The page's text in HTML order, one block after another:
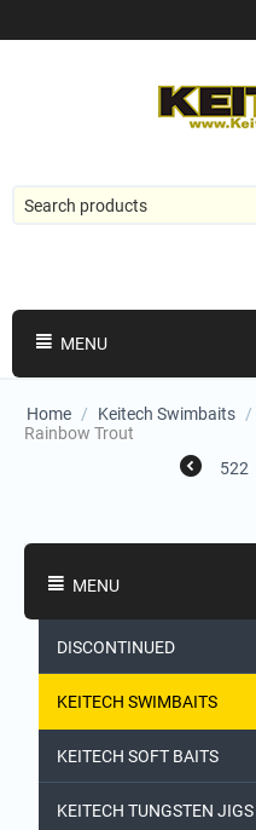
MENU
Home / Keitech Swimbaits /
Rainbow Trout
522
MENU
DISCONTINUED
KEITECH SWIMBAITS
KEITECH SOFT BAITS
KEITECH TUNGSTEN JIGS